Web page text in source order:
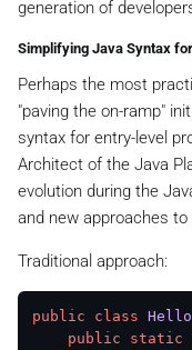
generation of
Simplifying Java Syntax
Perhaps the most
"paving the on-ramp"
syntax for entry-level
Architect of the Java
evolution during the
and new approaches
Traditional approach:
public class
public
static